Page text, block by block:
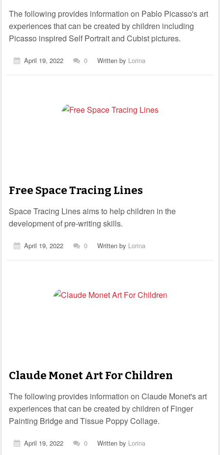
The following provides information on Pablo Picasso's art
experiences that can be created by children including
Picasso inspired Self Portrait and Cubist pictures.
April 19, 2022 0 Written by Lorina
Free Space Tracing Lines
Space Tracing Lines aims to help children in the
development of pre-writing skills.
April 19, 2022 0 Written by Lorina
Claude Monet Art For Children
The following provides information on Claude Monet's art
experiences that can be created by children of Finger
Painting Bridge and Tissue Poppy Collage.
April 19, 2022 0 Written by Lorina